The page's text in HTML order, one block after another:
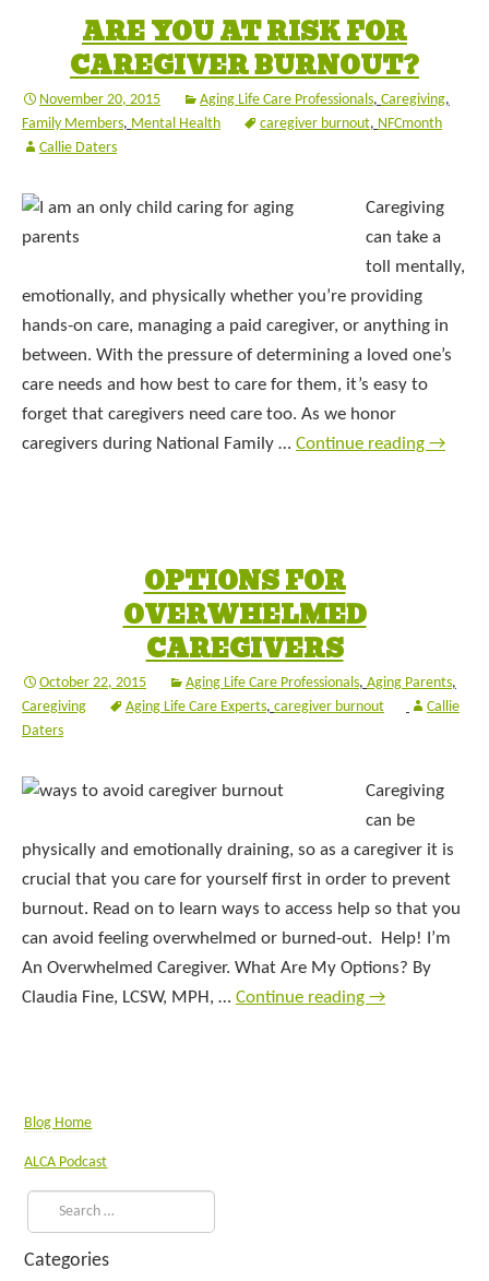
ARE YOU AT RISK FOR
CAREGIVER BURNOUT?
November 20, 2015 Aging Life Care Professionals, Caregiving,
Family Members, Mental Health caregiver burnout, NFCmonth
Callie Daters
Caregiving
can take a
toll mentally,
emotionally, and physically whether you’re providing
hands-on care, managing a paid caregiver, or anything in
between. With the pressure of determining a loved one’s
care needs and how best to care for them, it’s easy to
forget that caregivers need care too. As we honor
caregivers during National Family … Continue reading →
OPTIONS FOR
OVERWHELMED
CAREGIVERS
October 22, 2015 Aging Life Care Professionals, Aging Parents,
Caregiving
Aging Life Care Experts, caregiver burnout
Callie
Daters
Caregiving
can be
physically and emotionally draining, so as a caregiver it is
crucial that you care for yourself first in order to prevent
burnout. Read on to learn ways to access help so that you
can avoid feeling overwhelmed or burned-out. Help! I’m
An Overwhelmed Caregiver. What Are My Options? By
Claudia Fine, LCSW, MPH, … Continue reading →
Blog Home
ALCA Podcast
Categories